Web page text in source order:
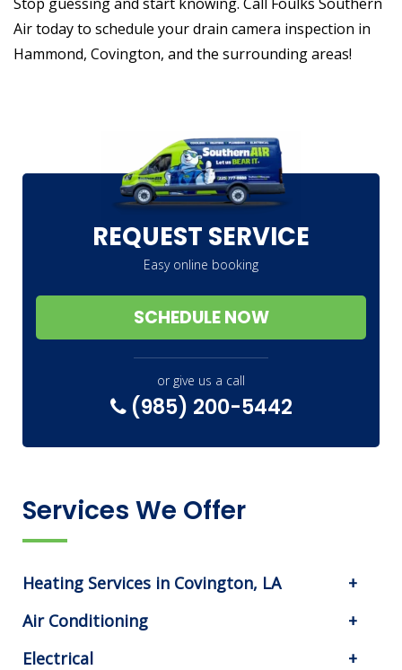
Air today to schedule your drain camera inspection in
Hammond, Covington, and the surrounding areas!
REQUEST SERVICE
Easy online booking
SCHEDULE NOW
or give us a call
(985) 200-5442
Services We Offer
Heating Services in Covington, LA
Air Conditioning
Electrical